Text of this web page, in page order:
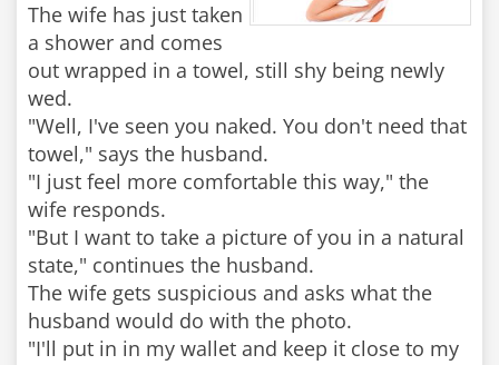
The wife has just taken
a shower and comes
out wrapped in a towel, still shy being newly
wed.
"Well, I've seen you naked. You don't need that
towel," says the husband.
"I just feel more comfortable this way," the
wife responds.
"But I want to take a picture of you in a natural
state," continues the husband.
The wife gets suspicious and asks what the
husband would do with the photo.
"I'll put in in my wallet and keep it close to my